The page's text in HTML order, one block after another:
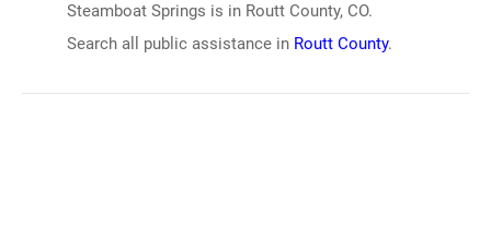
Steamboat Springs is in Routt County, CO.
Search all public assistance in Routt County.